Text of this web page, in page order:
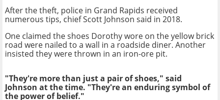
After the theft, police in Grand Rapids received
numerous tips, chief Scott Johnson said in 2018.
One claimed the shoes Dorothy wore on the yellow brick
road were nailed to a wall in a roadside diner. Another
insisted they were thrown in an iron-ore pit.
"They're more than just a pair of shoes," said
Johnson at the time. "They're an enduring symbol of
the power of belief."